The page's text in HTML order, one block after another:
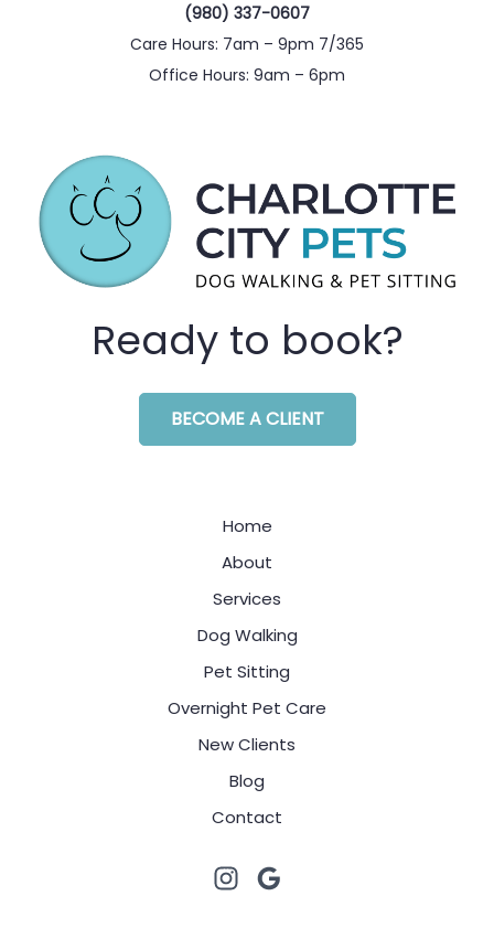
(980) 337-0607
Care Hours: 7am – 9pm 7/365
Office Hours: 9am – 6pm
Ready to book?
BECOME A CLIENT
Home
About
Services
Dog Walking
Pet Sitting
Overnight Pet Care
New Clients
Blog
Contact